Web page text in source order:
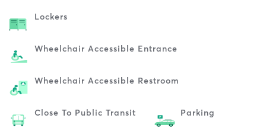
Lockers
Wheelchair Accessible Entrance
Wheelchair Accessible Restroom
Close To Public Transit Parking